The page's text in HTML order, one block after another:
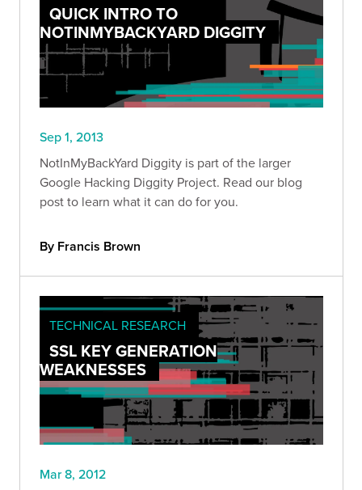
QUICK INTRO TO
NOTINMYBACKYARD DIGGITY
Sep 1, 2013
NotInMyBackYard Diggity is part of the larger
Google Hacking Diggity Project. Read our blog
post to learn what it can do for you.
By Francis Brown
TECHNICAL RESEARCH
SSL KEY GENERATION
WEAKNESSES
Mar 8, 2012